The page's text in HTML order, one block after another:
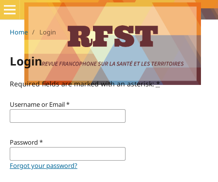
Home / Login
Login
Required fields are marked with an asterisk:*
Username or Email*
Password *
Forgot your password?